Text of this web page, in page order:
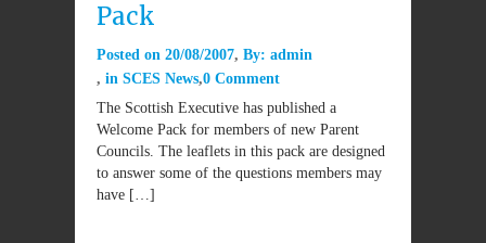
Pack
Posted on 20/08/2007 By: admin
in SCES News 0 Comment
The Scottish Executive has published a
Welcome Pack for members of new Parent
Councils. The leaflets in this pack are designed
to answer some of the questions members may
have […]